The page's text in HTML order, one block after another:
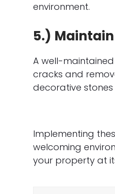
environment.
5.)
A well-
cracks and
decorative
Implementing
welcoming
your property at